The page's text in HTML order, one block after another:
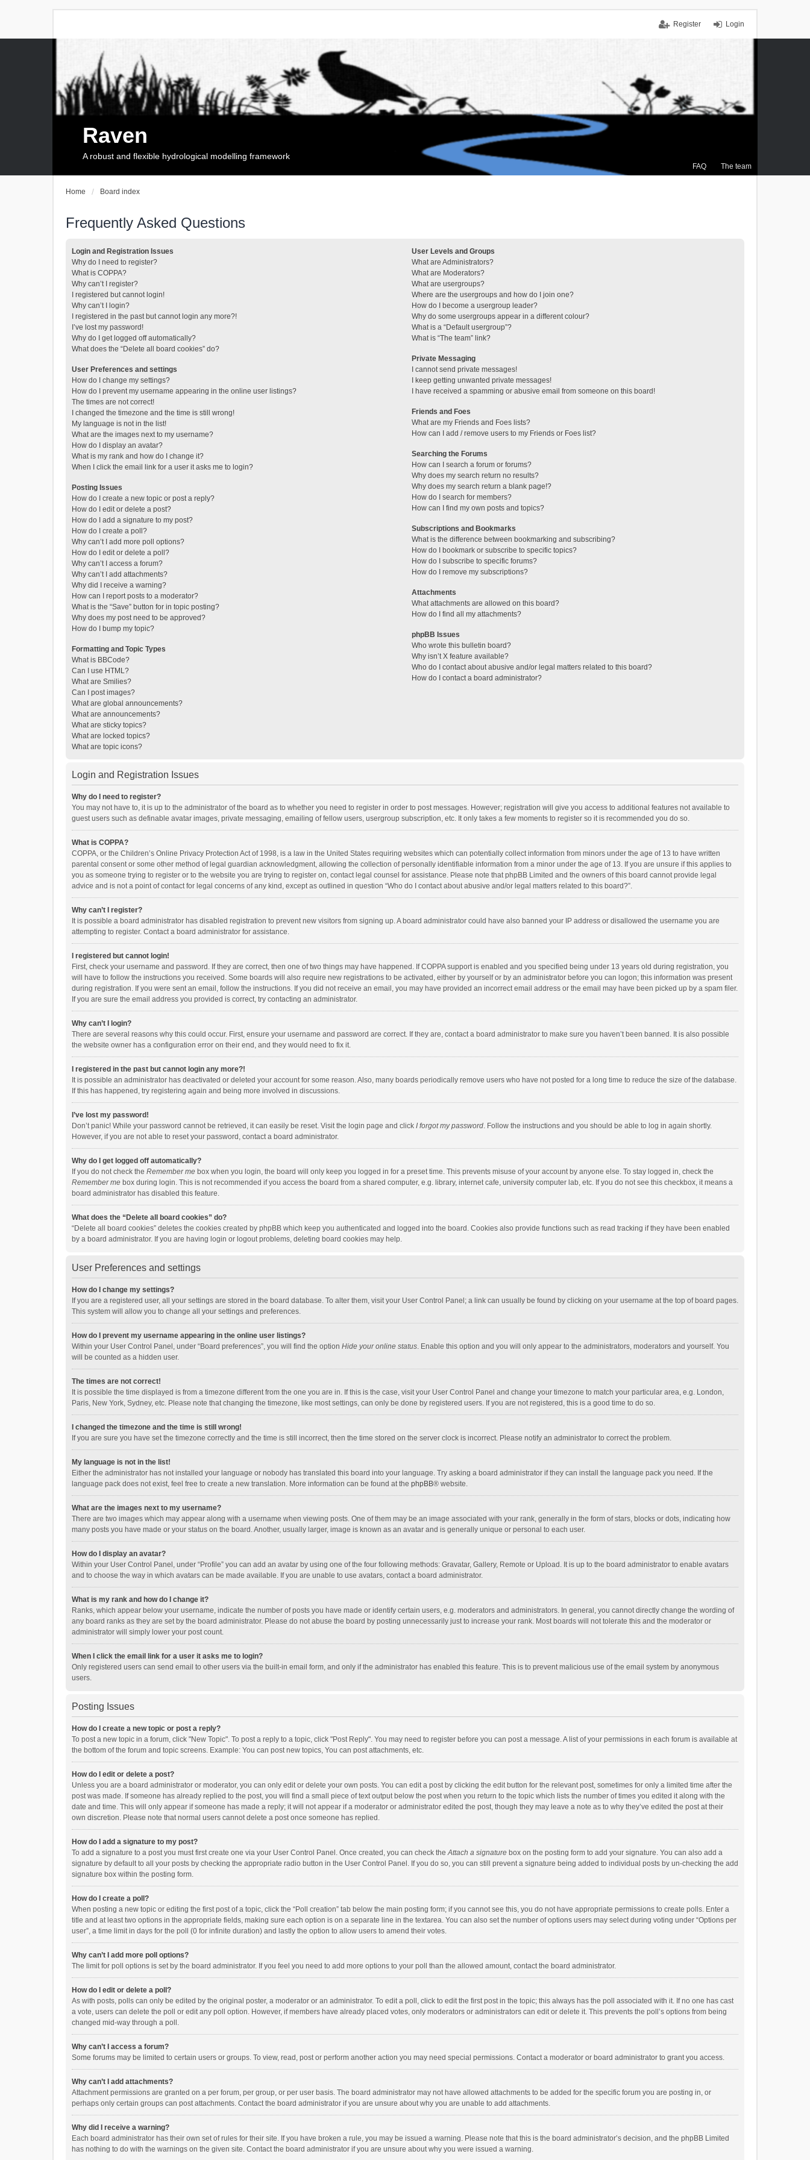
Login
Register
FAQ The team
Raven
A robust and flexible hydrological modelling framework
Home Board index
Frequently Asked Questions
Login and Registration Issues
Why do I need to register?
What is COPPA?
Why can’t I register?
I registered but cannot login!
Why can’t I login?
I registered in the past but cannot login any more?!
I’ve lost my password!
Why do I get logged off automatically?
What does the “Delete all board cookies” do?
User Preferences and settings
How do I change my settings?
How do I prevent my username appearing in the online user listings?
The times are not correct!
I changed the timezone and the time is still wrong!
My language is not in the list!
What are the images next to my username?
How do I display an avatar?
What is my rank and how do I change it?
When I click the email link for a user it asks me to login?
Posting Issues
How do I create a new topic or post a reply?
How do I edit or delete a post?
How do I add a signature to my post?
How do I create a poll?
Why can’t I add more poll options?
How do I edit or delete a poll?
Why can’t I access a forum?
Why can’t I add attachments?
Why did I receive a warning?
How can I report posts to a moderator?
What is the “Save” button for in topic posting?
Why does my post need to be approved?
How do I bump my topic?
Formatting and Topic Types
What is BBCode?
Can I use HTML?
What are Smilies?
Can I post images?
What are global announcements?
What are announcements?
What are sticky topics?
What are locked topics?
What are topic icons?
User Levels and Groups
What are Administrators?
What are Moderators?
What are usergroups?
Where are the usergroups and how do I join one?
How do I become a usergroup leader?
Why do some usergroups appear in a different colour?
What is a “Default usergroup”?
What is “The team” link?
Private Messaging
I cannot send private messages!
I keep getting unwanted private messages!
I have received a spamming or abusive email from someone on this board!
Friends and Foes
What are my Friends and Foes lists?
How can I add / remove users to my Friends or Foes list?
Searching the Forums
How can I search a forum or forums?
Why does my search return no results?
Why does my search return a blank page!?
How do I search for members?
How can I find my own posts and topics?
Subscriptions and Bookmarks
What is the difference between bookmarking and subscribing?
How do I bookmark or subscribe to specific topics?
How do I subscribe to specific forums?
How do I remove my subscriptions?
Attachments
What attachments are allowed on this board?
How do I find all my attachments?
phpBB Issues
Who wrote this bulletin board?
Why isn’t X feature available?
Who do I contact about abusive and/or legal matters related to this board?
How do I contact a board administrator?
Login and Registration Issues
Why do I need to register?
You may not have to, it is up to the administrator of the board as to whether you need to register in order to post messages. However; registration will give you access to additional features not available to
guest users such as definable avatar images, private messaging, emailing of fellow users, usergroup subscription, etc. It only takes a few moments to register so it is recommended you do so.
What is COPPA?
COPPA, or the Children’s Online Privacy Protection Act of 1998, is a law in the United States requiring websites which can potentially collect information from minors under the age of 13 to have written
parental consent or some other method of legal guardian acknowledgment, allowing the collection of personally identifiable information from a minor under the age of 13. If you are unsure if this applies to
you as someone trying to register or to the website you are trying to register on, contact legal counsel for assistance. Please note that phpBB Limited and the owners of this board cannot provide legal
advice and is not a point of contact for legal concerns of any kind, except as outlined in question “Who do I contact about abusive and/or legal matters related to this board?”.
Why can’t I register?
It is possible a board administrator has disabled registration to prevent new visitors from signing up. A board administrator could have also banned your IP address or disallowed the username you are
attempting to register. Contact a board administrator for assistance.
I registered but cannot login!
First, check your username and password. If they are correct, then one of two things may have happened. If COPPA support is enabled and you specified being under 13 years old during registration, you
will have to follow the instructions you received. Some boards will also require new registrations to be activated, either by yourself or by an administrator before you can logon; this information was present
during registration. If you were sent an email, follow the instructions. If you did not receive an email, you may have provided an incorrect email address or the email may have been picked up by a spam filer.
If you are sure the email address you provided is correct, try contacting an administrator.
Why can’t I login?
There are several reasons why this could occur. First, ensure your username and password are correct. If they are, contact a board administrator to make sure you haven’t been banned. It is also possible
the website owner has a configuration error on their end, and they would need to fix it.
I registered in the past but cannot login any more?!
It is possible an administrator has deactivated or deleted your account for some reason. Also, many boards periodically remove users who have not posted for a long time to reduce the size of the database.
If this has happened, try registering again and being more involved in discussions.
I’ve lost my password!
Don’t panic! While your password cannot be retrieved, it can easily be reset. Visit the login page and click I forgot my password. Follow the instructions and you should be able to log in again shortly.
However, if you are not able to reset your password, contact a board administrator.
Why do I get logged off automatically?
If you do not check the Remember me box when you login, the board will only keep you logged in for a preset time. This prevents misuse of your account by anyone else. To stay logged in, check the
Remember me box during login. This is not recommended if you access the board from a shared computer, e.g. library, internet cafe, university computer lab, etc. If you do not see this checkbox, it means a
board administrator has disabled this feature.
What does the “Delete all board cookies” do?
“Delete all board cookies” deletes the cookies created by phpBB which keep you authenticated and logged into the board. Cookies also provide functions such as read tracking if they have been enabled
by a board administrator. If you are having login or logout problems, deleting board cookies may help.
User Preferences and settings
How do I change my settings?
If you are a registered user, all your settings are stored in the board database. To alter them, visit your User Control Panel; a link can usually be found by clicking on your username at the top of board pages.
This system will allow you to change all your settings and preferences.
How do I prevent my username appearing in the online user listings?
Within your User Control Panel, under “Board preferences”, you will find the option Hide your online status. Enable this option and you will only appear to the administrators, moderators and yourself. You
will be counted as a hidden user.
The times are not correct!
It is possible the time displayed is from a timezone different from the one you are in. If this is the case, visit your User Control Panel and change your timezone to match your particular area, e.g. London,
Paris, New York, Sydney, etc. Please note that changing the timezone, like most settings, can only be done by registered users. If you are not registered, this is a good time to do so.
I changed the timezone and the time is still wrong!
If you are sure you have set the timezone correctly and the time is still incorrect, then the time stored on the server clock is incorrect. Please notify an administrator to correct the problem.
My language is not in the list!
Either the administrator has not installed your language or nobody has translated this board into your language. Try asking a board administrator if they can install the language pack you need. If the
language pack does not exist, feel free to create a new translation. More information can be found at the phpBB® website.
What are the images next to my username?
There are two images which may appear along with a username when viewing posts. One of them may be an image associated with your rank, generally in the form of stars, blocks or dots, indicating how
many posts you have made or your status on the board. Another, usually larger, image is known as an avatar and is generally unique or personal to each user.
How do I display an avatar?
Within your User Control Panel, under “Profile” you can add an avatar by using one of the four following methods: Gravatar, Gallery, Remote or Upload. It is up to the board administrator to enable avatars
and to choose the way in which avatars can be made available. If you are unable to use avatars, contact a board administrator.
What is my rank and how do I change it?
Ranks, which appear below your username, indicate the number of posts you have made or identify certain users, e.g. moderators and administrators. In general, you cannot directly change the wording of
any board ranks as they are set by the board administrator. Please do not abuse the board by posting unnecessarily just to increase your rank. Most boards will not tolerate this and the moderator or
administrator will simply lower your post count.
When I click the email link for a user it asks me to login?
Only registered users can send email to other users via the built-in email form, and only if the administrator has enabled this feature. This is to prevent malicious use of the email system by anonymous
users.
Posting Issues
How do I create a new topic or post a reply?
To post a new topic in a forum, click "New Topic". To post a reply to a topic, click "Post Reply". You may need to register before you can post a message. A list of your permissions in each forum is available at
the bottom of the forum and topic screens. Example: You can post new topics, You can post attachments, etc.
How do I edit or delete a post?
Unless you are a board administrator or moderator, you can only edit or delete your own posts. You can edit a post by clicking the edit button for the relevant post, sometimes for only a limited time after the
post was made. If someone has already replied to the post, you will find a small piece of text output below the post when you return to the topic which lists the number of times you edited it along with the
date and time. This will only appear if someone has made a reply; it will not appear if a moderator or administrator edited the post, though they may leave a note as to why they’ve edited the post at their
own discretion. Please note that normal users cannot delete a post once someone has replied.
How do I add a signature to my post?
To add a signature to a post you must first create one via your User Control Panel. Once created, you can check theAttach a signature box on the posting form to add your signature. You can also add a
signature by default to all your posts by checking the appropriate radio button in the User Control Panel. If you do so, you can still prevent a signature being added to individual posts by un-checking the add
signature box within the posting form.
How do I create a poll?
When posting a new topic or editing the first post of a topic, click the “Poll creation” tab below the main posting form; if you cannot see this, you do not have appropriate permissions to create polls. Enter a
title and at least two options in the appropriate fields, making sure each option is on a separate line in the textarea. You can also set the number of options users may select during voting under “Options per
user”, a time limit in days for the poll (0 for infinite duration) and lastly the option to allow users to amend their votes.
Why can’t I add more poll options?
The limit for poll options is set by the board administrator. If you feel you need to add more options to your poll than the allowed amount, contact the board administrator.
How do I edit or delete a poll?
As with posts, polls can only be edited by the original poster, a moderator or an administrator. To edit a poll, click to edit the first post in the topic; this always has the poll associated with it. If no one has cast
a vote, users can delete the poll or edit any poll option. However, if members have already placed votes, only moderators or administrators can edit or delete it. This prevents the poll’s options from being
changed mid-way through a poll.
Why can’t I access a forum?
Some forums may be limited to certain users or groups. To view, read, post or perform another action you may need special permissions. Contact a moderator or board administrator to grant you access.
Why can’t I add attachments?
Attachment permissions are granted on a per forum, per group, or per user basis. The board administrator may not have allowed attachments to be added for the specific forum you are posting in, or
perhaps only certain groups can post attachments. Contact the board administrator if you are unsure about why you are unable to add attachments.
Why did I receive a warning?
Each board administrator has their own set of rules for their site. If you have broken a rule, you may be issued a warning. Please note that this is the board administrator’s decision, and the phpBB Limited
has nothing to do with the warnings on the given site. Contact the board administrator if you are unsure about why you were issued a warning.